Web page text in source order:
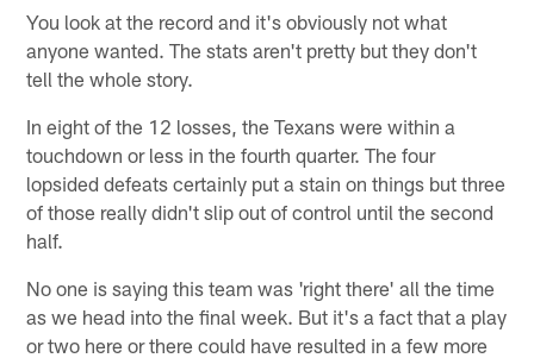
You look at the record and it's obviously not what
anyone wanted. The stats aren't pretty but they don't
tell the whole story.
In eight of the 12 losses, the Texans were within a
touchdown or less in the fourth quarter. The four
lopsided defeats certainly put a stain on things but three
of those really didn't slip out of control until the second
half.
No one is saying this team was 'right there' all the time
as we head into the final week. But it's a fact that a play
or two here or there could have resulted in a few more